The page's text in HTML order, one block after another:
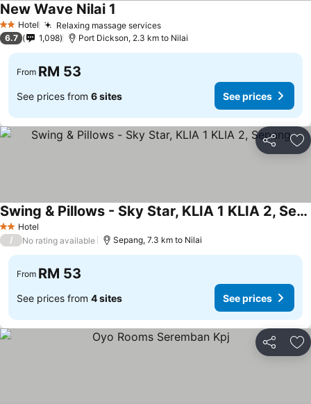
2 StarsHotel Relaxing massage services
New Wave Nilai 1
6.7 1,098 Port Dickson, 2.3 km to Nilai
From RM 53
See prices from 6 sites See prices
Share
2 StarsHotel
Swing & Pillows - Sky Star, KLIA 1 KLIA 2, Sepang
/ No rating available Sepang, 7.3 km to Nilai
From RM 53
See prices from 4 sites See prices
Share